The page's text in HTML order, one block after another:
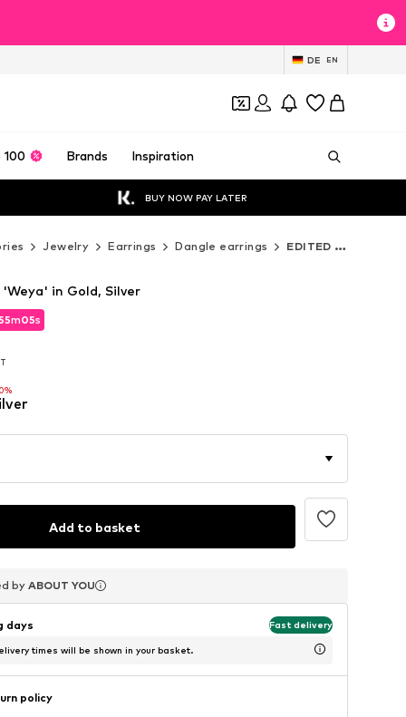
DE EN
100 Brands Inspiration
BUY NOW PAY LATER
Jewelry Earrings Dangle earrings EDITED Dangle earrings
m03s
m03s
m03s
'Weya' in Gold, Silver
Add to basket
by ABOUT YOU
by ABOUT YOU
by ABOUT YOU
days Fast delivery
times will be shown in your basket.
policy